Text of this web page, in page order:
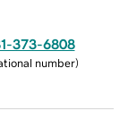
373-6808
number)